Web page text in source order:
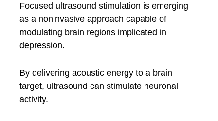
Focused ultrasound stimulation is emerging
as a noninvasive approach capable of
modulating brain regions implicated in
depression.
By delivering acoustic energy to a brain
target, ultrasound can stimulate neuronal
activity.